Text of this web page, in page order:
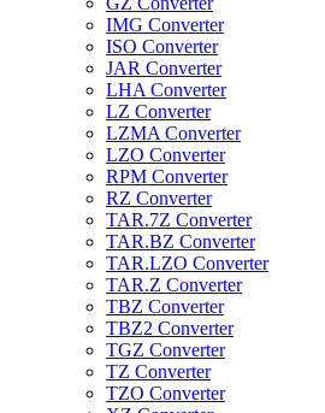
IMG Converter
ISO Converter
JAR Converter
LHA Converter
LZ Converter
LZMA Converter
LZO Converter
RPM Converter
RZ Converter
TAR.7Z Converter
TAR.BZ Converter
TAR.LZO Converter
TAR.Z Converter
TBZ Converter
TBZ2 Converter
TGZ Converter
TZ Converter
TZO Converter